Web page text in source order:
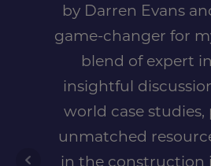
by Darren Evans
game-changer for
blend of expert
insightful
world case studies,
unmatched
in the construction